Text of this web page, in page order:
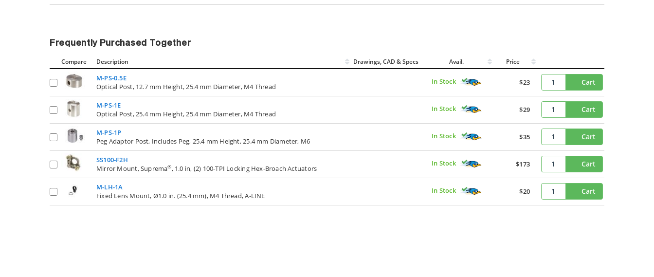
Frequently Purchased Together
Compare Description Drawings, CAD & Specs Avail. Price
M-PS-0.5E
Optical Post, 12.7 mm Height, 25.4 mm Diameter, M4 Thread
In Stock $23 Cart
M-PS-1E
Optical Post, 25.4 mm Height, 25.4 mm Diameter, M4 Thread
In Stock $29 Cart
M-PS-1P
Peg Adaptor Post, Includes Peg, 25.4 mm Height, 25.4 mm Diameter, M6
In Stock $35 Cart
SS100-F2H
Mirror Mount, Suprema®, 1.0 in, (2) 100-TPI Locking Hex-Broach Actuators
In Stock $173 Cart
M-LH-1A
Fixed Lens Mount, Ø1.0 in. (25.4 mm), M4 Thread, A-LINE
In Stock $20 Cart